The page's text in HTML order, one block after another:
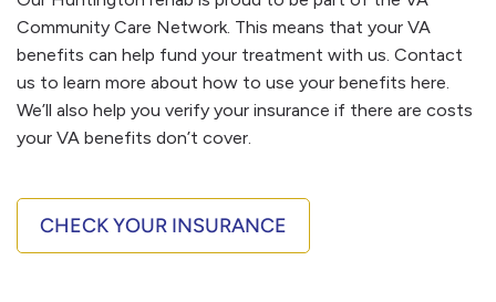
support you as you do the same for them and you
can stay in touch with this community for life.
of care that is appropriate for you. You’ll have the
opportunity to ask any questions you have at this
point, including any details about our Huntington
location, amenities, facility rules, visitor policy, and
beyond.
your arrival date. And we’ll set up transportation
Community Care Network. This means that your VA
benefits can help fund your treatment with us. Contact
us to learn more about how to use your benefits here.
We’ll also help you verify your insurance if there are costs
your VA benefits don’t cover.
CHECK YOUR INSURANCE